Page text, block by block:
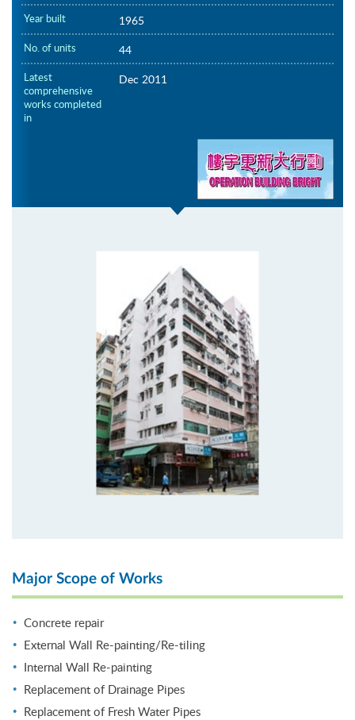
Year built 1965
No. of units 44
Latest
comprehensive
works completed
in
Dec 2011
Major Scope of Works
Concrete repair
External Wall Re-painting/Re-tiling
Internal Wall Re-painting
Replacement of Drainage Pipes
Replacement of Fresh Water Pipes